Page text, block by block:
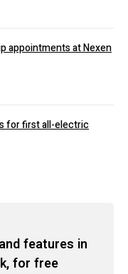
appointments at Nexen
for first all-electric
features in
for free